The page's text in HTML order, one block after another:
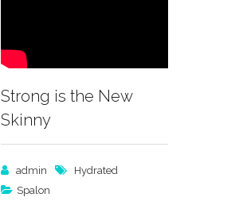
Strong is the New
Skinny
admin
Hydrated
Spalon